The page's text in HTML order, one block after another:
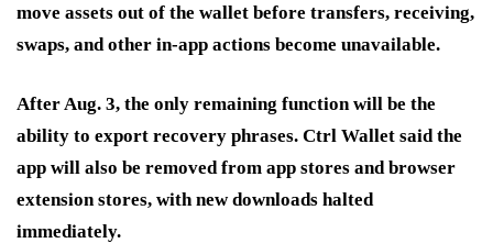
move assets out of the wallet before transfers, receiving,
swaps, and other in-app actions become unavailable.
After Aug. 3, the only remaining function will be the
ability to export recovery phrases. Ctrl Wallet said the
app will also be removed from app stores and browser
extension stores, with new downloads halted
immediately.